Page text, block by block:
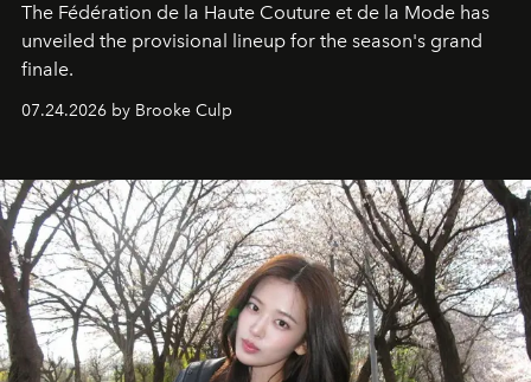
The Fédération de la Haute Couture et de la Mode has
unveiled the provisional lineup for the season's grand
finale.
07.24.2026 by Brooke Culp